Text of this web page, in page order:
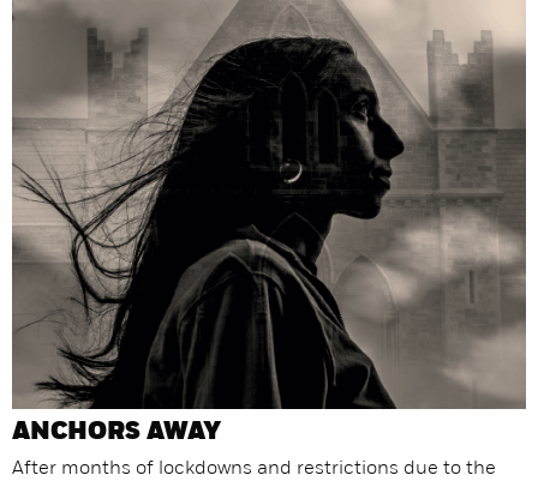
ANCHORS AWAY
After months of lockdowns and restrictions due to the